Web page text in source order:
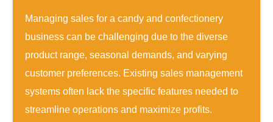
Managing sales for a candy and confectionery
business can be challenging due to the diverse
product range, seasonal demands, and varying
customer preferences. Existing sales management
systems often lack the specific features needed to
streamline operations and maximize profits.